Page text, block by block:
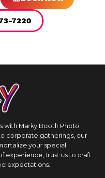
7220
with Marky Booth Photo
corporate gatherings, our
your special
experience, trust us to craft
expectations.